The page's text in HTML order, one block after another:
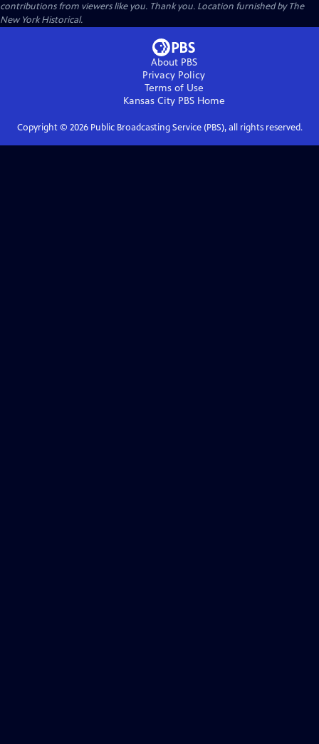
contributions from viewers like you. Thank you. Location furnished by The
New York Historical.
About PBS
Privacy Policy
Terms of Use
Kansas City PBSHome
Copyright © 2026Public Broadcasting Service (PBS), all rights reserved.